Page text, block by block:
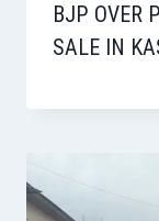
BJP OVER
SALE IN